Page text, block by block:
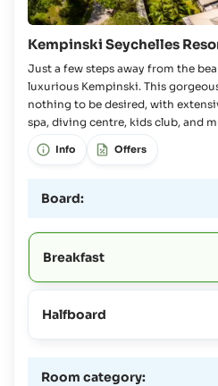
Kempinski Seychelles
Just a few steps away from the
luxurious Kempinski. This
nothing to be desired, with
spa, diving centre, kids club, and
Info Offers
Board:
Breakfast
Halfboard
Room category: